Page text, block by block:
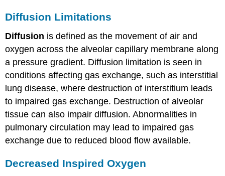
Diffusion Limitations
Diffusion is defined as the movement of air and
oxygen across the alveolar capillary membrane along
a pressure gradient. Diffusion limitation is seen in
conditions affecting gas exchange, such as interstitial
lung disease, where destruction of interstitium leads
to impaired gas exchange. Destruction of alveolar
tissue can also impair diffusion. Abnormalities in
pulmonary circulation may lead to impaired gas
exchange due to reduced blood flow available.
Decreased Inspired Oxygen